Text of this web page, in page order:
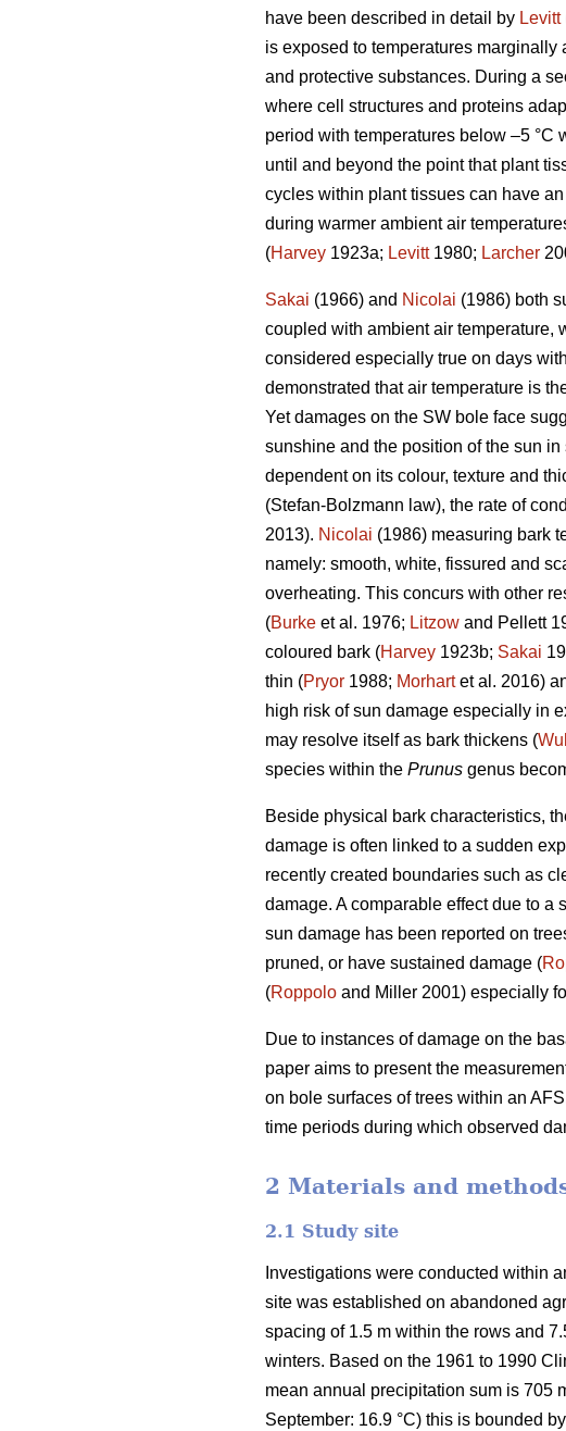
have been described in detail by Levitt
is exposed to temperatures marginally
and protective substances. During a
where cell structures and proteins
period with temperatures below –5 °C
until and beyond the point that plant
cycles within plant tissues can have
during warmer ambient air
(Harvey 1923a; Levitt1980; Larcher
Sakai (1966) and Nicolai (1986) both
coupled with ambient air temperature,
considered especially true on days
demonstrated that air temperature is
Yet damages on the SW bole face
sunshine and the position of the sun
dependent on its colour, texture and
(Stefan-Bolzmann law), the rate of
2013). Nicolai (1986) measuring bark
namely: smooth, white, fissured and
overheating. This concurs with other
(Burke et al. 1976; Litzow and Pellett
coloured bark (Harvey 1923b; Sakai
thin (Pryor 1988; Morhartet al. 2016)
high risk of sun damage especially in
may resolve itself as bark thickens (
species within the Prunus genus
Beside physical bark characteristics,
damage is often linked to a sudden
recently created boundaries such as
damage. A comparable effect due to
sun damage has been reported on
pruned, or have sustained damage (
(Roppolo and Miller 2001) especially
Due to instances of damage on the
paper aims to present the
on bole surfaces of trees within an
time periods during which observed
2 Materials and
2.1 Study site
Investigations were conducted within
site was established on abandoned
spacing of 1.5 m within the rows and
winters. Based on the 1961 to 1990
mean annual precipitation sum is 705
September: 16.9 °C) this is bounded